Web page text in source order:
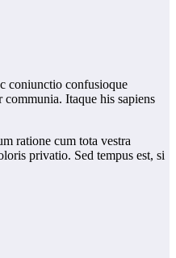
coniunctio confusioque
Itaque his sapiens
ratione cum tota vestra
privatio. Sed tempus est, si